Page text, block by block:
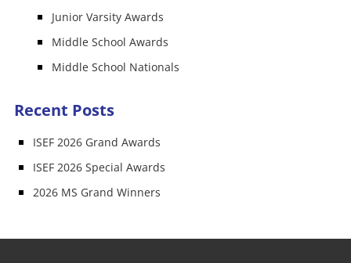
Junior Varsity Awards
Middle School Awards
Middle School Nationals
Recent Posts
ISEF 2026 Grand Awards
ISEF 2026 Special Awards
2026 MS Grand Winners